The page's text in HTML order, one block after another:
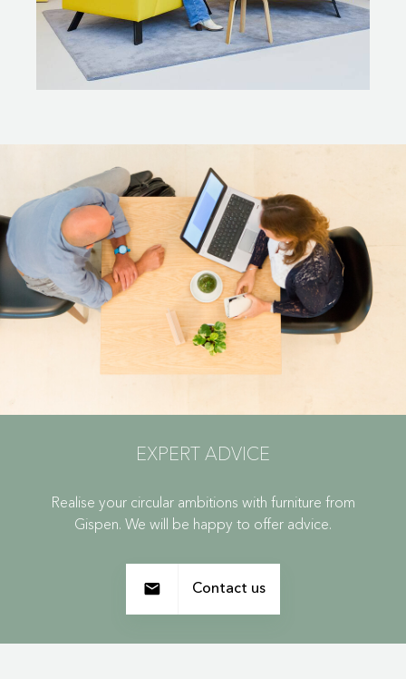
EXPERT ADVICE
Realise your circular ambitions with furniture from
Gispen. We will be happy to offer advice.
Contact us